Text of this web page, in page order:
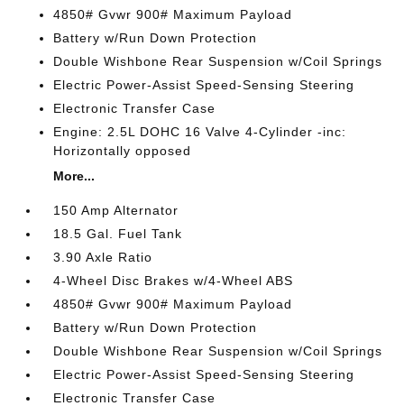
4850# Gvwr 900# Maximum Payload
Battery w/Run Down Protection
Double Wishbone Rear Suspension w/Coil Springs
Electric Power-Assist Speed-Sensing Steering
Electronic Transfer Case
Engine: 2.5L DOHC 16 Valve 4-Cylinder -inc:
Horizontally opposed
More...
150 Amp Alternator
18.5 Gal. Fuel Tank
3.90 Axle Ratio
4-Wheel Disc Brakes w/4-Wheel ABS
4850# Gvwr 900# Maximum Payload
Battery w/Run Down Protection
Double Wishbone Rear Suspension w/Coil Springs
Electric Power-Assist Speed-Sensing Steering
Electronic Transfer Case